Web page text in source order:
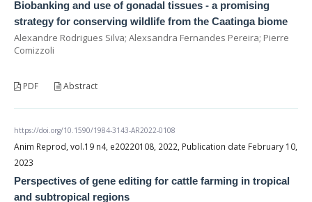
Biobanking and use of gonadal tissues - a promising
strategy for conserving wildlife from the Caatinga biome
Alexandre Rodrigues Silva; Alexsandra Fernandes Pereira; Pierre
Comizzoli
PDF Abstract
https://doi.org/10.1590/1984-3143-AR2022-0108
Anim Reprod, vol.19 n4, e20220108, 2022, Publication date February 10,
2023
Perspectives of gene editing for cattle farming in tropical
and subtropical regions